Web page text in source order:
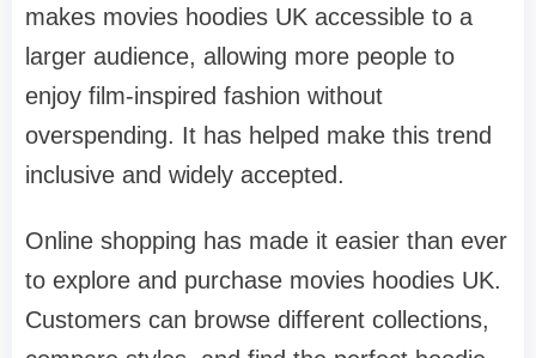
makes movies hoodies UK accessible to a
larger audience, allowing more people to
enjoy film-inspired fashion without
overspending. It has helped make this trend
inclusive and widely accepted.
Online shopping has made it easier than ever
to explore and purchase movies hoodies UK.
Customers can browse different collections,